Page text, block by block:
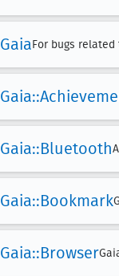
GaiaFor bugs
Gaia::Bluetooth
Gaia::Bookmark
Gaia::Browser